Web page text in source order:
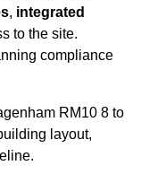
, integrated
to the site.
compliance
RM10 8 to
layout,